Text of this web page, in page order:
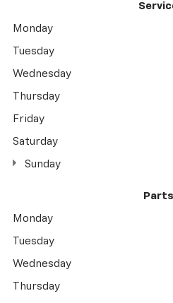
Monday
Tuesday
Wednesday
Thursday
Friday
Saturday
Sunday
Parts
Monday
Tuesday
Wednesday
Thursday